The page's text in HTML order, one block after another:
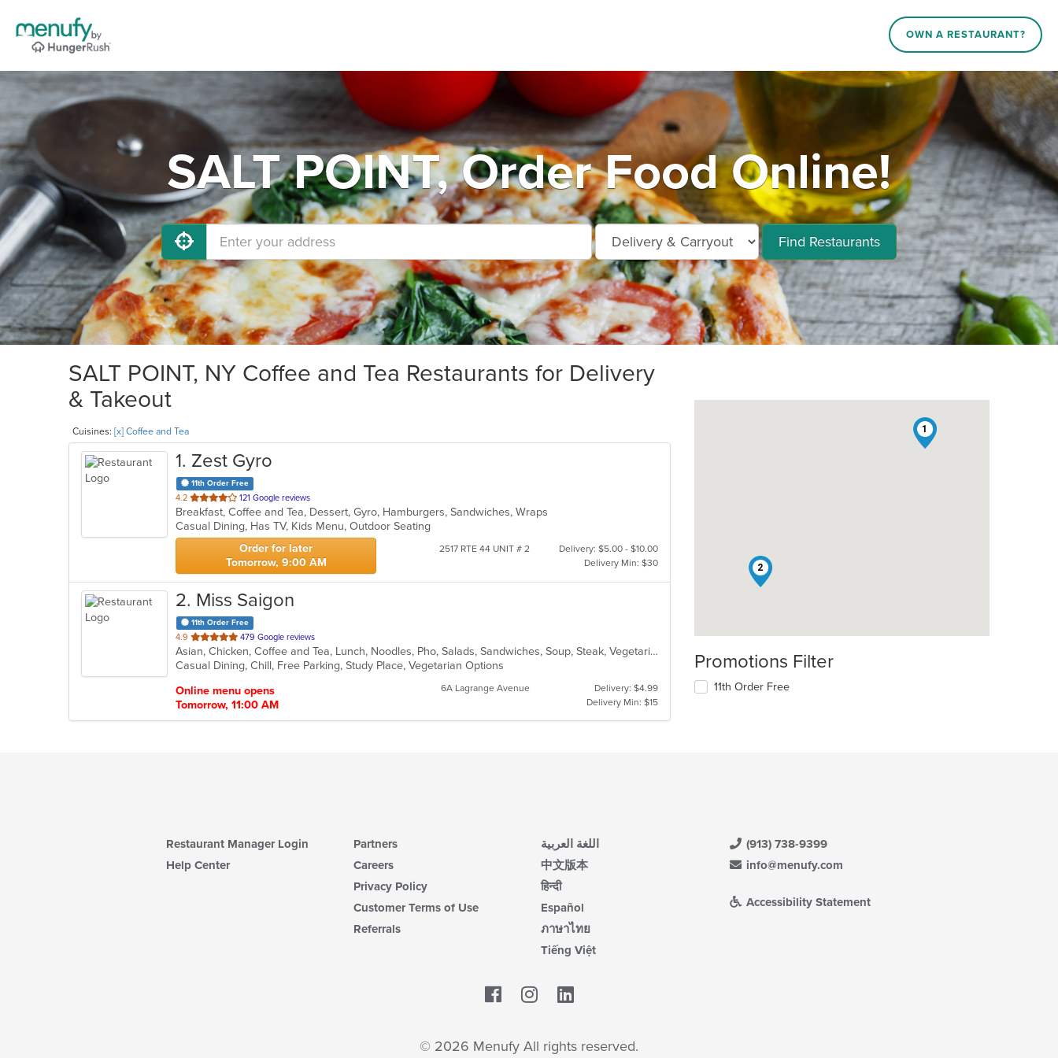
OWN A RESTAURANT?
SALT POINT, Order Food Online!
Find Restaurants
SALT POINT, NY Coffee and Tea Restaurants for Delivery
& Takeout
Cuisines: [x] Coffee and Tea
1. Zest Gyro
11th Order Free
4.2 out
of
5
stars.
121 Google reviews
Breakfast, Coffee and Tea, Dessert, Gyro, Hamburgers, Sandwiches, Wraps
Casual Dining, Has TV, Kids Menu, Outdoor Seating
Order for later
Tomorrow, 9:00 AM
2517 RTE 44 UNIT # 2
Delivery: $5.00 - $10.00
Delivery Min: $30
2. Miss Saigon
11th Order Free
4.9 out
of
5
479 Google reviews
Asian, Chicken, Coffee and Tea, Lunch, Noodles, Pho, Salads, Sandwiches, Soup, Steak, Vegetarian, Vietnamese
Casual Dining, Chill, Free Parking, Study Place, Vegetarian Options
Online menu opens
Tomorrow, 11:00 AM
6A Lagrange Avenue
Delivery: $4.99
Delivery Min: $15
1
2
Promotions Filter
11th Order Free
Restaurant Manager Login
Help Center
Partners
Careers
Privacy Policy
Customer Terms of Use
Referrals
اللغة العربية
中文版本
हिन्दी
Español
ภาษาไทย
Tiếng Việt
(913) 738-9399
info@menufy.com
Accessibility Statement
Facebook
© 2026 Menufy All rights reserved.